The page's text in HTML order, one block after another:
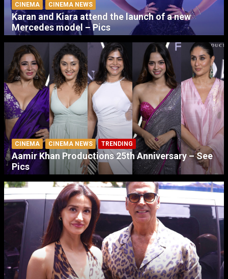
CINEMA CINEMA NEWS
Karan and Kiara attend the launch of a new
Mercedes model – Pics
CINEMA CINEMA NEWS TRENDING
Aamir Khan Productions 25th Anniversary – See
Pics